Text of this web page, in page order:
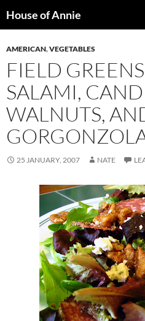
toHouse of Annie
AMERICAN,VEGETABLES
FIELD
SALAMI,
WALNUTS,
25 JANUARY, 2007 NATE